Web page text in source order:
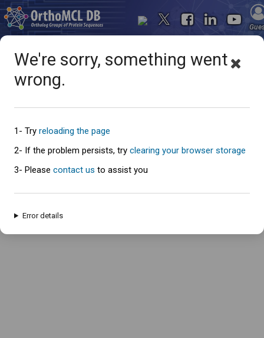
Oops... something went
wrong
An error has occured and this page cannot be loaded. Please try again
We're sorry, something went
wrong.
1- Try reloading the page
2- If the problem persists, try clearing your browser storage
3- Please contact us to assist you
Error details